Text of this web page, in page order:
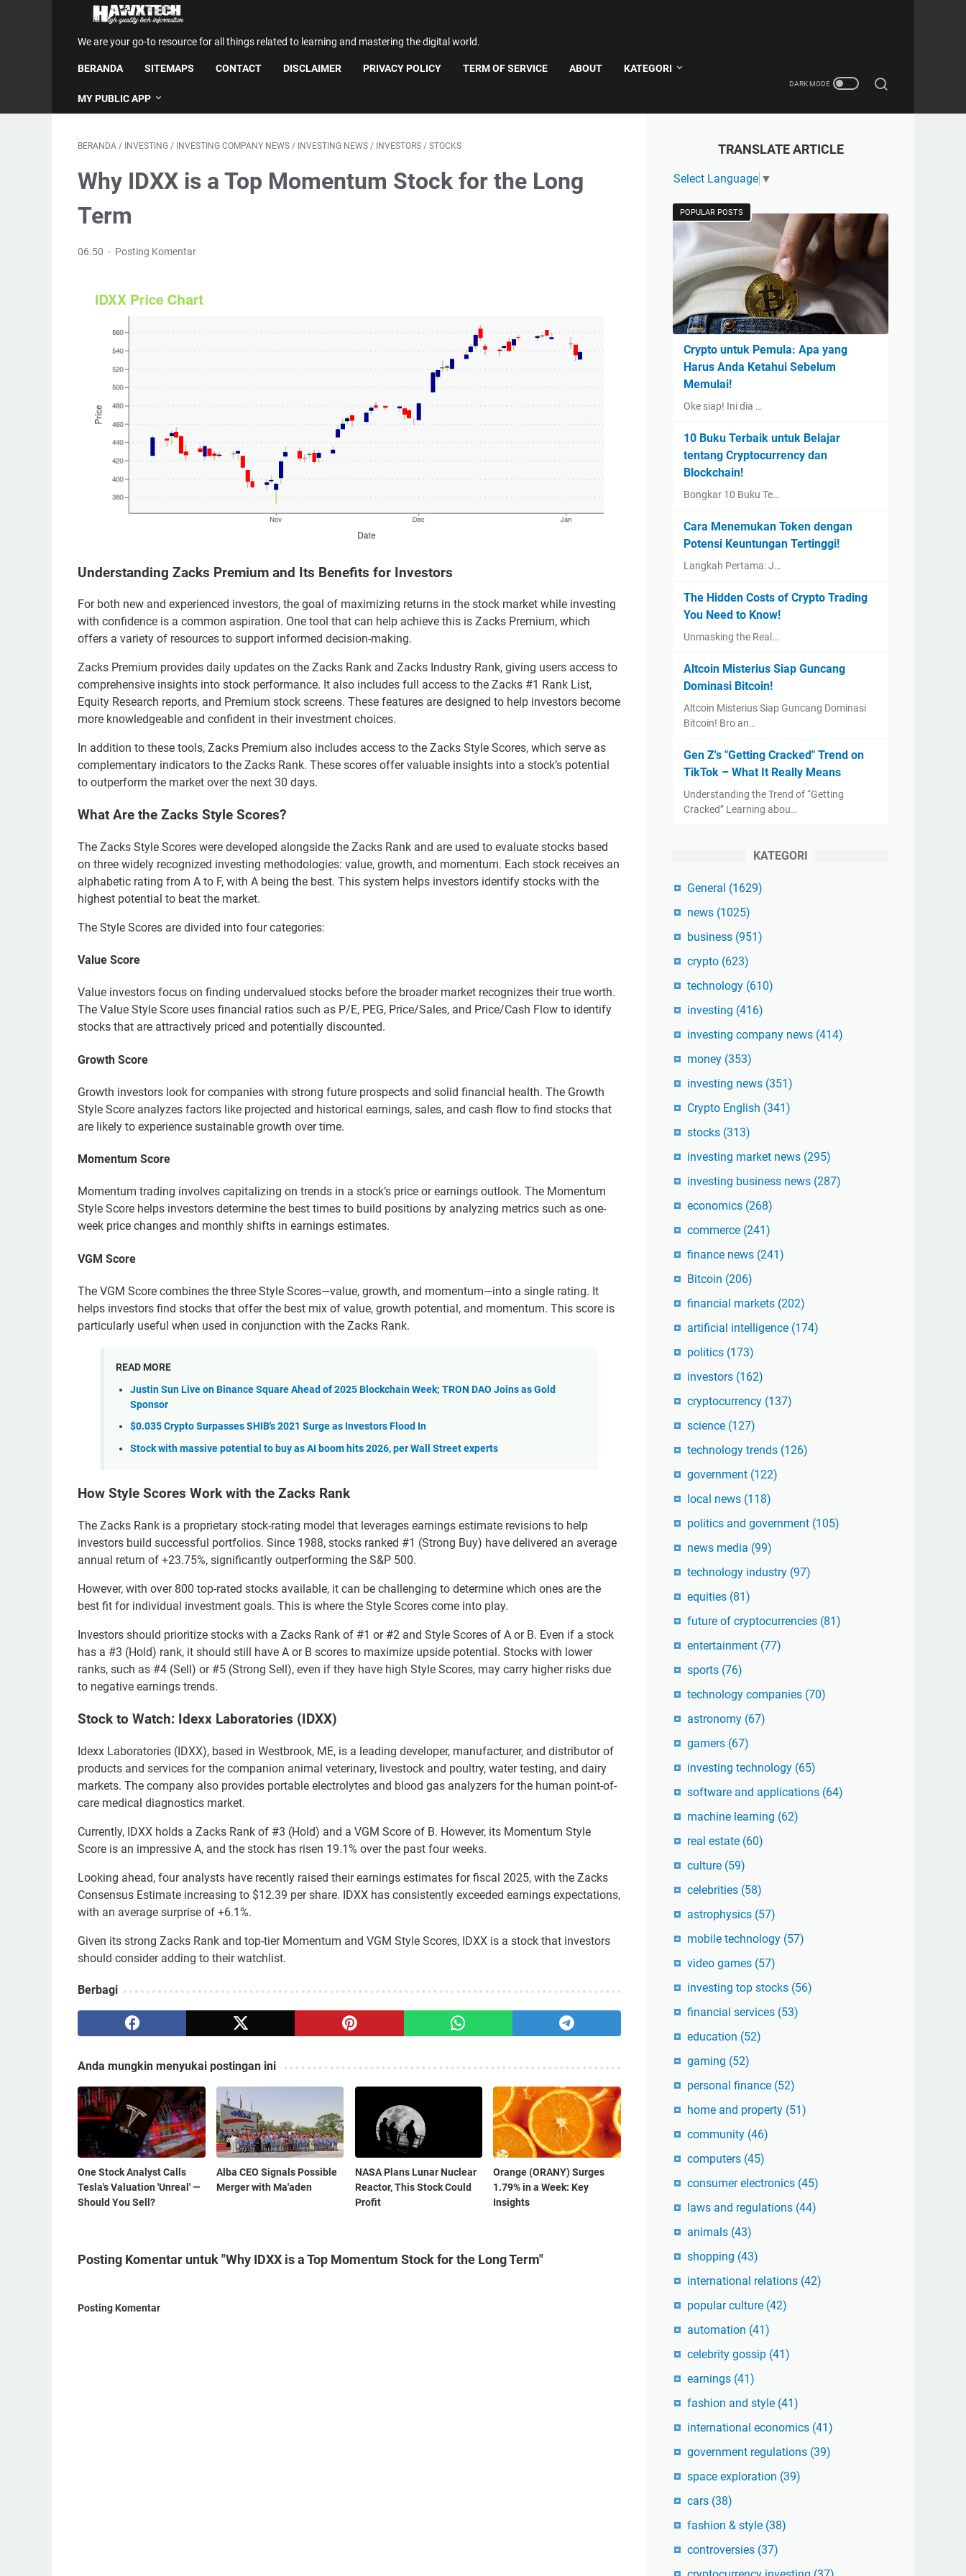
We are your go-to resource for all things related to learning and mastering the digital world.
BERANDA SITEMAPS CONTACT DISCLAIMER PRIVACY POLICY TERM OF SERVICE ABOUT KATEGORI
MY PUBLIC APP
BERANDA / INVESTING / INVESTING COMPANY NEWS / INVESTING NEWS / INVESTORS / STOCKS
Why IDXX is a Top Momentum Stock for the Long
Term
06.50 Posting Komentar
Understanding Zacks Premium and Its Benefits for Investors
For both new and experienced investors, the goal of maximizing returns in the stock market while investing
with confidence is a common aspiration. One tool that can help achieve this is Zacks Premium, which
offers a variety of resources to support informed decision-making.
Zacks Premium provides daily updates on the Zacks Rank and Zacks Industry Rank, giving users access to
comprehensive insights into stock performance. It also includes full access to the Zacks #1 Rank List,
Equity Research reports, and Premium stock screens. These features are designed to help investors become
more knowledgeable and confident in their investment choices.
In addition to these tools, Zacks Premium also includes access to the Zacks Style Scores, which serve as
complementary indicators to the Zacks Rank. These scores offer valuable insights into a stock’s potential
to outperform the market over the next 30 days.
What Are the Zacks Style Scores?
The Zacks Style Scores were developed alongside the Zacks Rank and are used to evaluate stocks based
on three widely recognized investing methodologies: value, growth, and momentum. Each stock receives an
alphabetic rating from A to F, with A being the best. This system helps investors identify stocks with the
highest potential to beat the market.
The Style Scores are divided into four categories:
Value Score
Value investors focus on finding undervalued stocks before the broader market recognizes their true worth.
The Value Style Score uses financial ratios such as P/E, PEG, Price/Sales, and Price/Cash Flow to identify
stocks that are attractively priced and potentially discounted.
Growth Score
Growth investors look for companies with strong future prospects and solid financial health. The Growth
Style Score analyzes factors like projected and historical earnings, sales, and cash flow to find stocks that
are likely to experience sustainable growth over time.
Momentum Score
Momentum trading involves capitalizing on trends in a stock’s price or earnings outlook. The Momentum
Style Score helps investors determine the best times to build positions by analyzing metrics such as one-
week price changes and monthly shifts in earnings estimates.
VGM Score
The VGM Score combines the three Style Scores—value, growth, and momentum—into a single rating. It
helps investors find stocks that offer the best mix of value, growth potential, and momentum. This score is
particularly useful when used in conjunction with the Zacks Rank.
READ MORE
Justin Sun Live on Binance Square Ahead of 2025 Blockchain Week; TRON DAO Joins as Gold
Sponsor
$0.035 Crypto Surpasses SHIB's 2021 Surge as Investors Flood In
Stock with massive potential to buy as AI boom hits 2026, per Wall Street experts
How Style Scores Work with the Zacks Rank
The Zacks Rank is a proprietary stock-rating model that leverages earnings estimate revisions to help
investors build successful portfolios. Since 1988, stocks ranked #1 (Strong Buy) have delivered an average
annual return of +23.75%, significantly outperforming the S&P 500.
However, with over 800 top-rated stocks available, it can be challenging to determine which ones are the
best fit for individual investment goals. This is where the Style Scores come into play.
Investors should prioritize stocks with a Zacks Rank of #1 or #2 and Style Scores of A or B. Even if a stock
has a #3 (Hold) rank, it should still have A or B scores to maximize upside potential. Stocks with lower
ranks, such as #4 (Sell) or #5 (Strong Sell), even if they have high Style Scores, may carry higher risks due
to negative earnings trends.
Stock to Watch: Idexx Laboratories (IDXX)
Idexx Laboratories (IDXX), based in Westbrook, ME, is a leading developer, manufacturer, and distributor of
products and services for the companion animal veterinary, livestock and poultry, water testing, and dairy
markets. The company also provides portable electrolytes and blood gas analyzers for the human point-of-
care medical diagnostics market.
Currently, IDXX holds a Zacks Rank of #3 (Hold) and a VGM Score of B. However, its Momentum Style
Score is an impressive A, and the stock has risen 19.1% over the past four weeks.
Looking ahead, four analysts have recently raised their earnings estimates for fiscal 2025, with the Zacks
Consensus Estimate increasing to $12.39 per share. IDXX has consistently exceeded earnings expectations,
with an average surprise of +6.1%.
Given its strong Zacks Rank and top-tier Momentum and VGM Style Scores, IDXX is a stock that investors
should consider adding to their watchlist.
Berbagi
Anda mungkin menyukai postingan ini
One Stock Analyst Calls
Tesla's Valuation 'Unreal' —
Should You Sell?
Alba CEO Signals Possible
Merger with Ma'aden
NASA Plans Lunar Nuclear
Reactor, This Stock Could
Profit
Orange (ORANY) Surges
1.79% in a Week: Key
Insights
Posting Komentar untuk "Why IDXX is a Top Momentum Stock for the Long Term"
Posting Komentar
TRANSLATE ARTICLE
Select Language ▼
POPULAR POSTS
Crypto untuk Pemula: Apa yang
Harus Anda Ketahui Sebelum
Memulai!
Oke siap! Ini dia …
10 Buku Terbaik untuk Belajar
tentang Cryptocurrency dan
Blockchain!
Bongkar 10 Buku Te…
Cara Menemukan Token dengan
Potensi Keuntungan Tertinggi!
Langkah Pertama: J…
The Hidden Costs of Crypto Trading
You Need to Know!
Unmasking the Real…
Altcoin Misterius Siap Guncang
Dominasi Bitcoin!
Altcoin Misterius Siap Guncang Dominasi
Bitcoin! Bro an…
Gen Z's "Getting Cracked" Trend on
TikTok – What It Really Means
Understanding the Trend of “Getting
Cracked” Learning abou…
KATEGORI
General (1629)
news (1025)
business (951)
crypto (623)
technology (610)
investing (416)
investing company news (414)
money (353)
investing news (351)
Crypto English (341)
stocks (313)
investing market news (295)
investing business news (287)
economics (268)
commerce (241)
finance news (241)
Bitcoin (206)
financial markets (202)
artificial intelligence (174)
politics (173)
investors (162)
cryptocurrency (137)
science (127)
technology trends (126)
government (122)
local news (118)
politics and government (105)
news media (99)
technology industry (97)
equities (81)
future of cryptocurrencies (81)
entertainment (77)
sports (76)
technology companies (70)
astronomy (67)
gamers (67)
investing technology (65)
software and applications (64)
machine learning (62)
real estate (60)
culture (59)
celebrities (58)
astrophysics (57)
mobile technology (57)
video games (57)
investing top stocks (56)
financial services (53)
education (52)
gaming (52)
personal finance (52)
home and property (51)
community (46)
computers (45)
consumer electronics (45)
laws and regulations (44)
animals (43)
shopping (43)
international relations (42)
popular culture (42)
automation (41)
celebrity gossip (41)
earnings (41)
fashion and style (41)
international economics (41)
government regulations (39)
space exploration (39)
cars (38)
fashion & style (38)
controversies (37)